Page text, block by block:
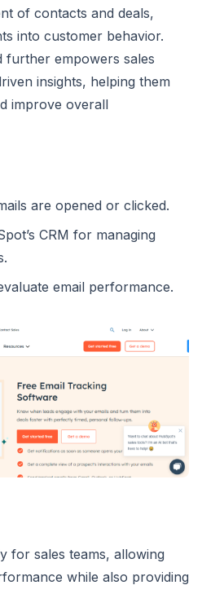
of contacts and deals,
into customer behavior.
further empowers sales
insights, helping them
improve overall
are opened or clicked.
CRM for managing
email performance.
for sales teams, allowing
while also providing